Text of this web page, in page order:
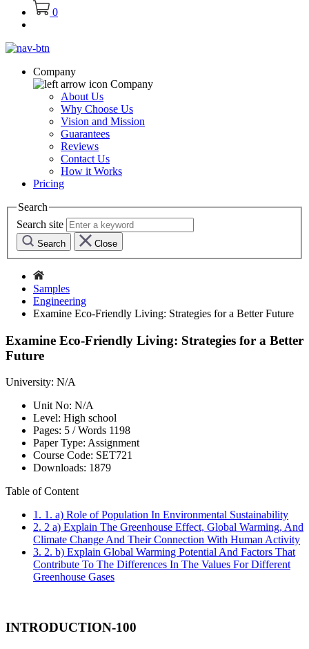
0
Company
Company
About Us
Why Choose Us
Vision and Mission
Guarantees
Reviews
Contact Us
How it Works
Pricing
Search
Search site
Search Close
Samples
Engineering
Examine Eco-Friendly Living: Strategies for a Better Future
Examine Eco-Friendly Living: Strategies for a Better
Future
University: N/A
Unit No: N/A
Level: High school
Pages: 5 /Words 1198
Paper Type: Assignment
Course Code: SET721
Downloads: 1879
Table of Content
1. 1. a) Role of Population In Environmental Sustainability
2. 2 a) Explain The Greenhouse Effect, Global Warming, And
Climate Change And Their Connection With Human Activity
3. 2. b) Explain Global Warming Potential And Factors That
Contribute To The Differences In The Values For Different
Greenhouse Gases
INTRODUCTION-100